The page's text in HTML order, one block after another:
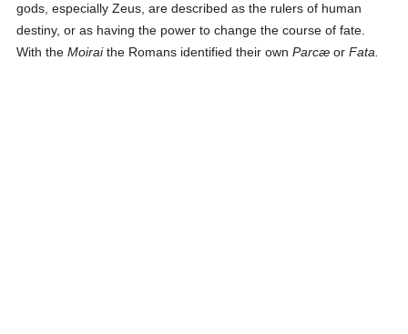
gods, especially Zeus, are described as the rulers of human
destiny, or as having the power to change the course of fate.
With theMoiraithe Romans identified their ownParcæ orFata.